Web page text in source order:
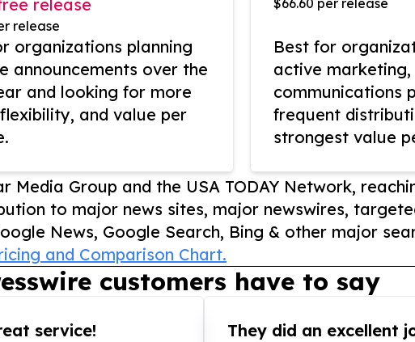
release
release
organizations planning
announcements over the
and looking for more
and value per
$66.60 per release
Best for
active marketing,
communications
frequent
strongest value
Media Group and the USA TODAY Network,
to major news sites, major newswires,
News, Google Search, Bing & other major
and Comparison Chart.
customers have to say
service!
They did an excellent